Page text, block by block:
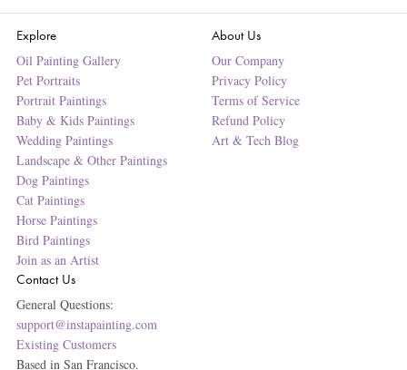
Explore
Oil Painting Gallery
Pet Portraits
Portrait Paintings
Baby & Kids Paintings
Wedding Paintings
Landscape & Other Paintings
Dog Paintings
Cat Paintings
Horse Paintings
Bird Paintings
Join as an Artist
About Us
Our Company
Privacy Policy
Terms of Service
Refund Policy
Art & Tech Blog
Contact Us
General Questions:
support@instapainting.com
Existing Customers
Based in San Francisco.